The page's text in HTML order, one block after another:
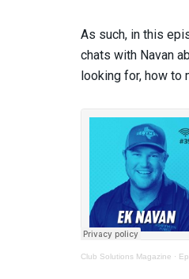
As such, in this
chats with Navan
looking for, how to
Club Solutions Magazine ·